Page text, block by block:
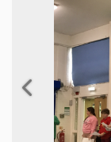
Previous